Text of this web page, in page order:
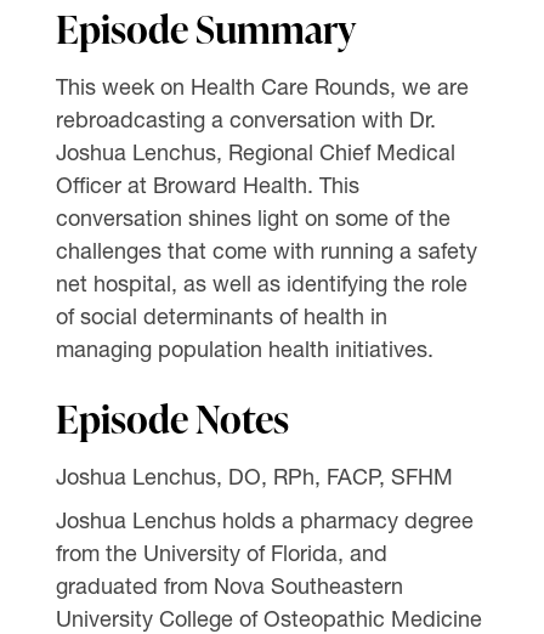
Episode Summary
This week on Health Care Rounds, we are
rebroadcasting a conversation with Dr.
Joshua Lenchus, Regional Chief Medical
Officer at Broward Health. This
conversation shines light on some of the
challenges that come with running a safety
net hospital, as well as identifying the role
of social determinants of health in
managing population health initiatives.
Episode Notes
Joshua Lenchus, DO, RPh, FACP, SFHM
Joshua Lenchus holds a pharmacy degree
from the University of Florida, and
graduated from Nova Southeastern
University College of Osteopathic Medicine